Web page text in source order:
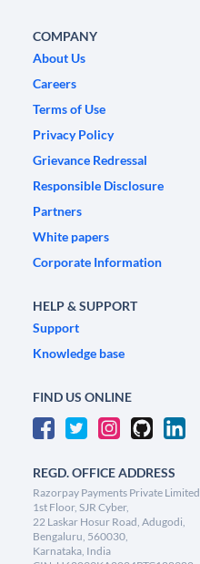
COMPANY
About Us
Careers
Terms of Use
Privacy Policy
Grievance Redressal
Responsible Disclosure
Partners
White papers
Corporate Information
HELP & SUPPORT
Support
Knowledge base
FIND US ONLINE
REGD. OFFICE ADDRESS
Razorpay Payments Private Limited,
1st Floor, SJR Cyber,
22 Laskar Hosur Road, Adugodi,
Bengaluru, 560030,
Karnataka, India